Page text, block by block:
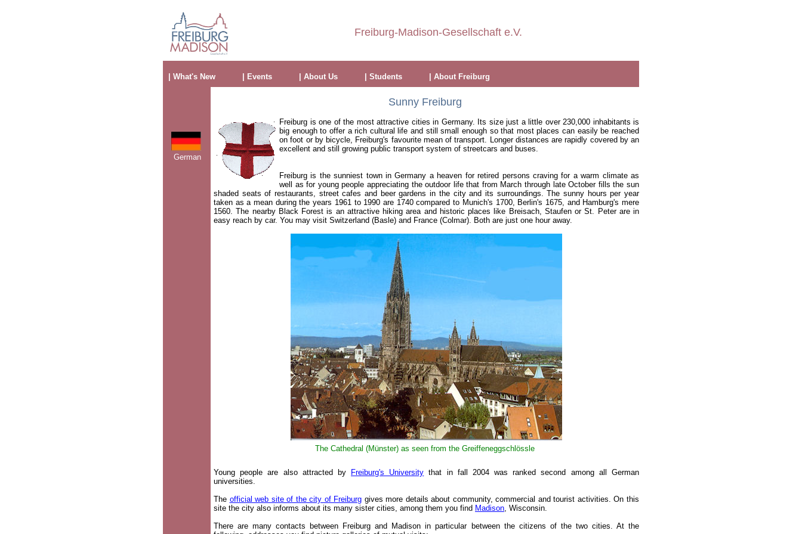
Freiburg-Madison-Gesellschaft e.V.
| What's New | Events | About Us | Students | About Freiburg
German
Sunny Freiburg
Freiburg is one of the most attractive cities in Germany. Its size just a little over 230,000 inhabitants is
big enough to offer a rich cultural life and still small enough so that most places can easily be reached
on foot or by bicycle, Freiburg's favourite mean of transport. Longer distances are rapidly covered by an
excellent and still growing public transport system of streetcars and buses.
Freiburg is the sunniest town in Germany a heaven for retired persons craving for a warm climate as
well as for young people appreciating the outdoor life that from March through late October fills the sun
shaded seats of restaurants, street cafes and beer gardens in the city and its surroundings. The sunny hours per year
taken as a mean during the years 1961 to 1990 are 1740 compared to Munich's 1700, Berlin's 1675, and Hamburg's mere
1560. The nearby Black Forest is an attractive hiking area and historic places like Breisach, Staufen or St. Peter are in
easy reach by car. You may visit Switzerland (Basle) and France (Colmar). Both are just one hour away.
The Cathedral (Münster) as seen from the Greiffeneggschlössle
Young people are also attracted by Freiburg's University that in fall 2004 was ranked second among all German
universities.
The official web site of the city of Freiburg gives more details about community, commercial and tourist activities. On this
site the city also informs about its many sister cities, among them you find Madison, Wisconsin.
There are many contacts between Freiburg and Madison in particular between the citizens of the two cities. At the